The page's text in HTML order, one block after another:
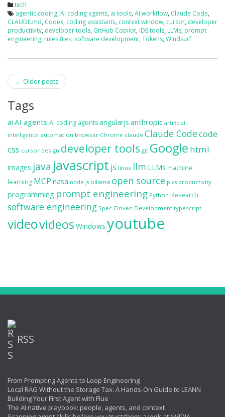
tech
agentic coding, AI coding agents, ai tools, AI workflow, Claude Code,
CLAUDE.md, Codex, coding assistants, context window, cursor, developer
productivity, developer tools, GitHub Copilot, IDE tools, LLMs, prompt
engineering, rules files, software development, Tokens, Windsurf
Post
navigation
← Older posts
Tags
ai AI agents AI coding agentsangularjs anthropic artificial
intelligence automation browser Chrome claude Claude Codecode
css cursor design developer tools git Google html
images java javascript js linux llm LLMs machine
learning MCP nasa node.js ollama open source pics productivity
programming prompt engineering Python Research
software engineering Spec-Driven Development typescript
videovideos Windows youtube
RSS
From Prompting Agents to Loop Engineering
Local RAG Without the Storage Tax: A Hands-On Guide to LEANN
Building Your First Agent with Flue
The AI native playbook: people, agents, and context